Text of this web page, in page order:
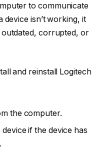
to communicate
isn’t working, it
outdated, corrupted, or
and reinstall Logitech
the computer.
if the device has